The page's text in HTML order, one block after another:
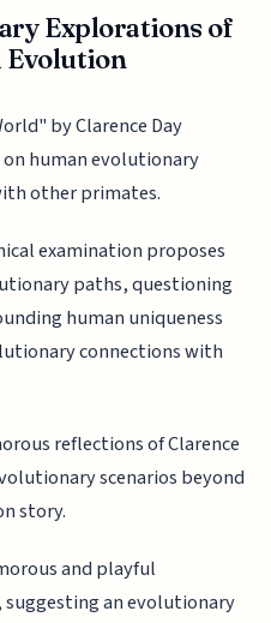
Explorations of
Evolution
by Clarence Day
human evolutionary
other primates.
examination proposes
paths, questioning
human uniqueness
connections with
reflections of Clarence
scenarios beyond
story.
and playful
an evolutionary